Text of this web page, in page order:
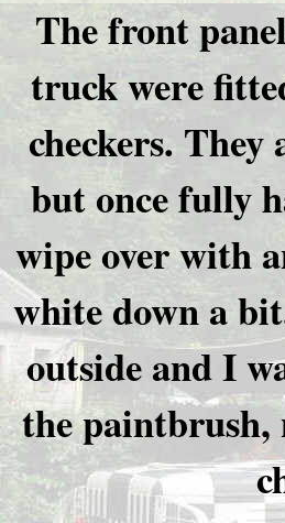
The front
truck were
checkers.
but once fully
wipe over with
white down a
outside and I
the